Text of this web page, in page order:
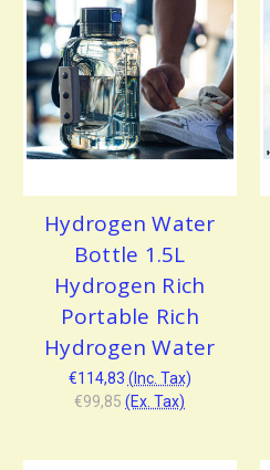
Hydrogen Water
Bottle 1.5L
Hydrogen Rich
Portable Rich
Hydrogen Water
€114,83 (Inc. Tax)
€99,85 (Ex. Tax)